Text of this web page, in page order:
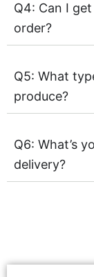
Q4: Can I
order?
Q5: What
produce?
Q6: What’s
delivery?